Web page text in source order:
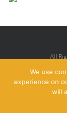
All
We use
experience on
will